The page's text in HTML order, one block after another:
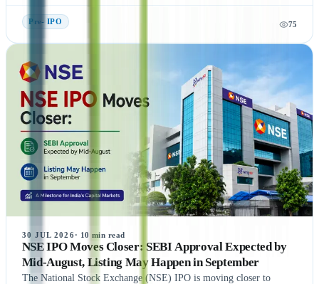
Shares are, how their prices are determined, and the factors that
influence their valuation. It also covers the benefits, risks, taxation,
and step-by-step process of buying unlisted shares in India.
India, OYO, API Holding (Pharm Easy), MSEI, Gamma Rotors,
Zepto, Orbis Financial, and Motilal Oswal Home Finance,
providing readers with a comprehensive understanding of India's
growing pre-IPO market. Whether you're a new or experienced
investor, this guide offers practical insights to help you make
informed investment decisions.
Pre- IPO 75
30 JUL 2026· 10 min read
NSE IPO Moves Closer: SEBI Approval Expected by
Mid-August, Listing May Happen in September
The National Stock Exchange (NSE) IPO is moving closer to